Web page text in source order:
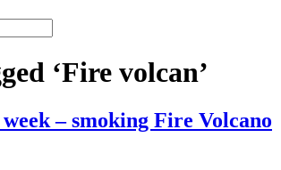
‘Fire volcan’
– smoking Fire Volcano